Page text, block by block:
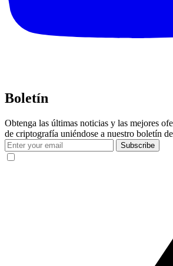
Boletín
Obtenga las últimas noticias y las mejores
de criptografía uniéndose a nuestro boletín
Subscribe